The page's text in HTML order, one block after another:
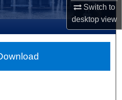
Switch to
desktopview
Account
About